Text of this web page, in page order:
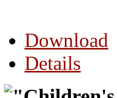
Download
Details